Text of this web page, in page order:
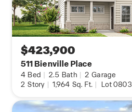
$423,900
511 Bienville Place
4 Bed 2.5 Bath 2 Garage
2 Story 1,964 Sq. Ft. Lot 0803